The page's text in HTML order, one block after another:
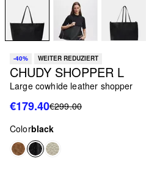
-40% WEITER REDUZIERT
CHUDY SHOPPER L
Large cowhide leather shopper
€179.40€299.00
Colorblack